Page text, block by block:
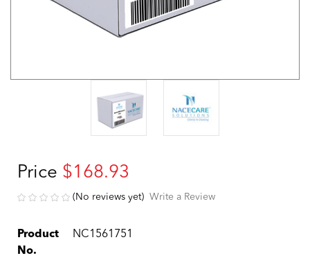
Price $168.93
(No reviews yet) Write a Review
Product
No.
NC1561751